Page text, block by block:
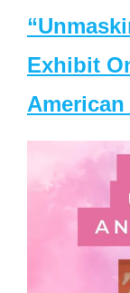
Exhibit